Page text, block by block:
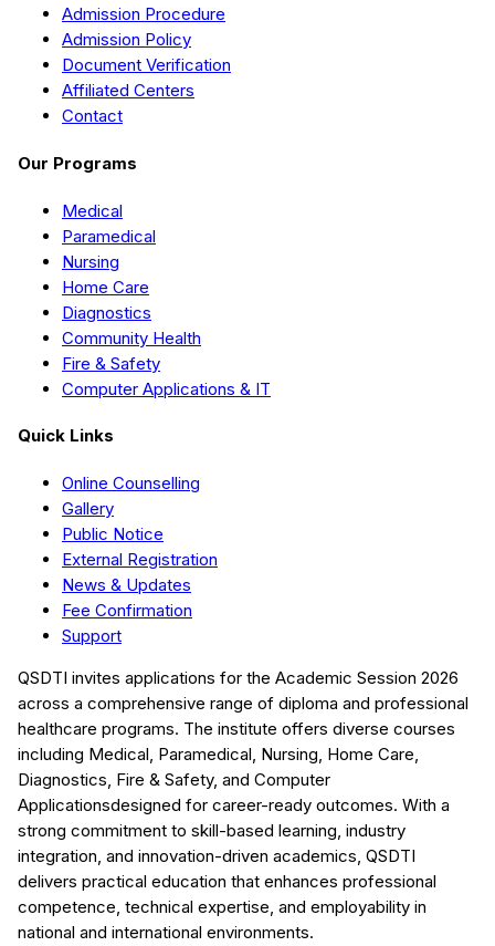
Admission Procedure
Admission Policy
Document Verification
Affiliated Centers
Contact
Our Programs
Medical
Paramedical
Nursing
Home Care
Diagnostics
Community Health
Fire & Safety
Computer Applications & IT
Quick Links
Online Counselling
Gallery
Public Notice
External Registration
News & Updates
Fee Confirmation
Support
QSDTI invites applications for the Academic Session 2026
across a comprehensive range of diploma and professional
healthcare programs. The institute offers diverse courses
including Medical, Paramedical, Nursing, Home Care,
Diagnostics, Fire & Safety, and Computer
Applicationsdesigned for career-ready outcomes. With a
strong commitment to skill-based learning, industry
integration, and innovation-driven academics, QSDTI
delivers practical education that enhances professional
competence, technical expertise, and employability in
national and international environments.